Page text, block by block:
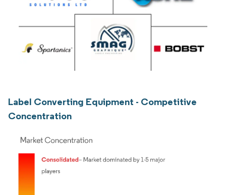
Label Converting Equipment - Competitive
Concentration